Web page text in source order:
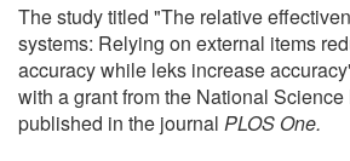
The study titled "The relative
systems: Relying on external items
accuracy while leks increase
with a grant from the National
published in the journal PLOS One.